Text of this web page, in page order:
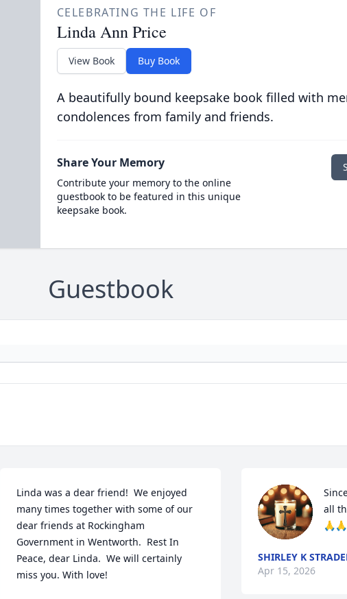
CELEBRATING THE LIFE OF
Linda Ann Price
View Book Buy Book
A beautifully bound keepsake book filled with
condolences from family and friends.
Share Your Memory
Contribute your memory to the online
guestbook to be featured in this unique
keepsake book.
Guestbook
Linda was a dear friend!  We enjoyed
many times together with some of our
dear friends at Rockingham
Government in Wentworth.  Rest In
Peace, dear Linda.  We will certainly
miss you. With love!
all
🙏🙏
SHIRLEY K
Apr 15, 2026